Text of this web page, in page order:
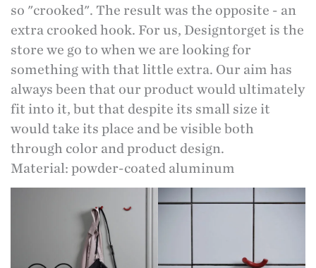
so "crooked". The result was the opposite - an
extra crooked hook. For us, Designtorget is the
store we go to when we are looking for
something with that little extra. Our aim has
always been that our product would ultimately
fit into it, but that despite its small size it
would take its place and be visible both
through color and product design.
Material: powder-coated aluminum